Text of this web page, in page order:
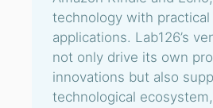
technology with practical
applications. Lab126’s
not only drive its own
innovations but also
technological